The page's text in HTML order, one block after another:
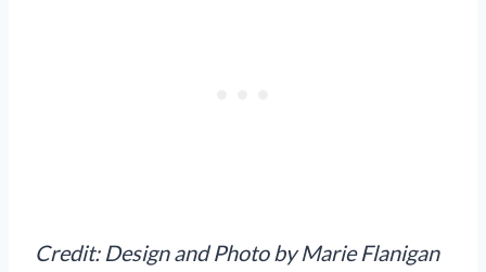
Credit: Design and Photo by Marie Flanigan